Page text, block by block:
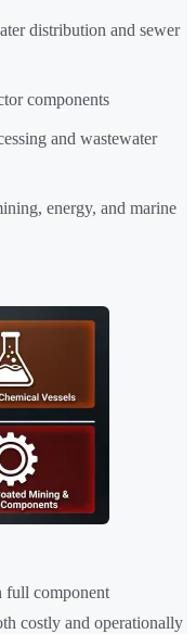
distribution and sewer
components
and wastewater
energy, and marine
full component
costly and operationally